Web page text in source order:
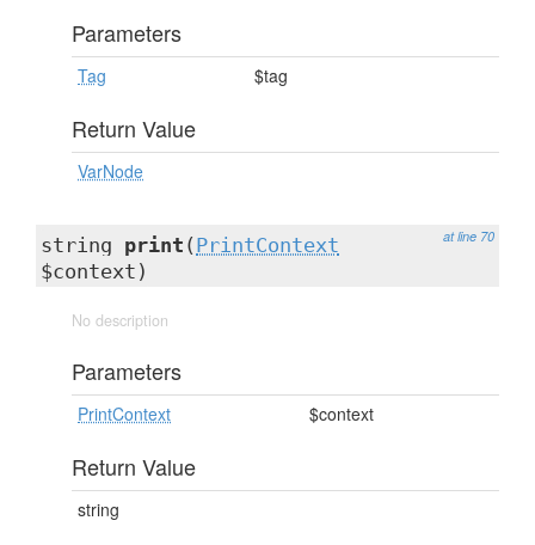
Parameters
Tag $tag
Return Value
VarNode
at line 70
string print ( PrintContext
$context)
No description
Parameters
PrintContext $context
Return Value
string